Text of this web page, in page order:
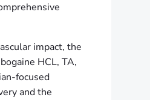
impact, the
HCL, TA,
focused
and the